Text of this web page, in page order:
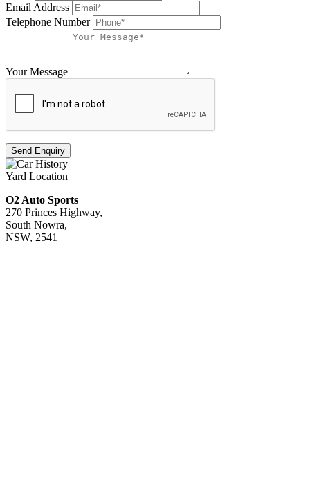
Email Address
Telephone Number
Your Message
Send Enquiry
Yard Location
O2 Auto Sports
270 Princes Highway,
South Nowra,
NSW, 2541